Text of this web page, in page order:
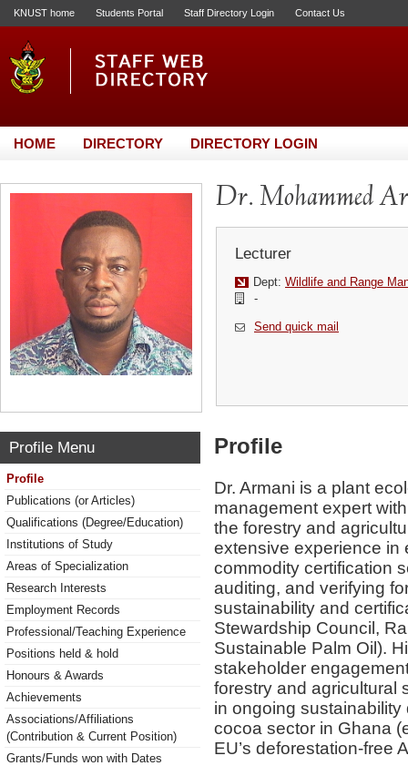
KNUST home Students Portal Staff Directory Login Contact Us
HOME DIRECTORY DIRECTORY LOGIN
Dr. Mohammed
Lecturer
Dept: Wildlife and Range
-
Send quick mail
Profile Menu
Profile
Publications (or Articles)
Qualifications (Degree/Education)
Institutions of Study
Areas of Specialization
Research Interests
Employment Records
Professional/Teaching Experience
Positions held & hold
Honours & Awards
Achievements
Associations/Affiliations
(Contribution & Current Position)
Grants/Funds won with Dates
Profile
Dr. Armani is a plant
management expert
the forestry and
extensive experience in
commodity certification
auditing, and verifying
sustainability and
Stewardship Council,
Sustainable Palm Oil).
stakeholder
forestry and agricultural
in ongoing
cocoa sector in Ghana
EU’s deforestation-free